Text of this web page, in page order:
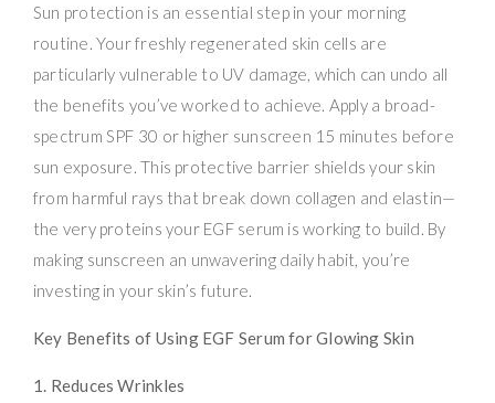
Sun protection is an essential step in your morning
routine. Your freshly regenerated skin cells are
particularly vulnerable to UV damage, which can undo all
the benefits you’ve worked to achieve. Apply a broad-
spectrum SPF 30 or higher sunscreen 15 minutes before
sun exposure. This protective barrier shields your skin
from harmful rays that break down collagen and elastin—
the very proteins your EGF serum is working to build. By
making sunscreen an unwavering daily habit, you’re
investing in your skin’s future.
Key Benefits of Using EGF Serum for Glowing Skin
1. Reduces Wrinkles